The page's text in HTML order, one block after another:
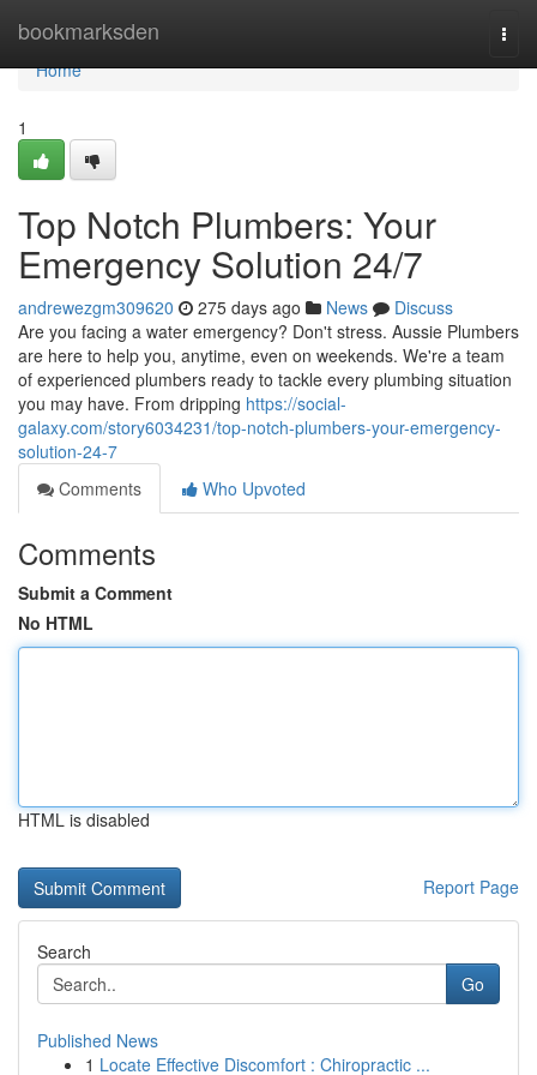
bookmarksden
Home
Home
1
Top Notch Plumbers: Your
Emergency Solution 24/7
andrewezgm309620 275 days ago News
Discuss
Are you facing a water emergency? Don't stress. Aussie Plumbers
are here to help you, anytime, even on weekends. We're a team
of experienced plumbers ready to tackle every plumbing situation
you may have. From dripping https://social-
galaxy.com/story6034231/top-notch-plumbers-your-emergency-
solution-24-7
Comments
Who Upvoted
Comments
Submit a Comment
No HTML
HTML is disabled
Report Page
Search
Go
Published News
1 Locate Effective Discomfort : Chiropractic ...